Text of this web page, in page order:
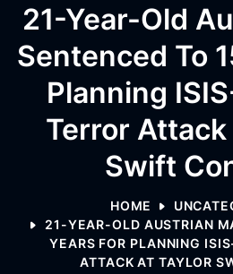
21-Year-Old
Sentenced To
Planning
Terror
Swift
HOME
21-YEAR-OLD AUSTRIAN
YEARS FOR PLANNING
ATTACK AT TAYLOR